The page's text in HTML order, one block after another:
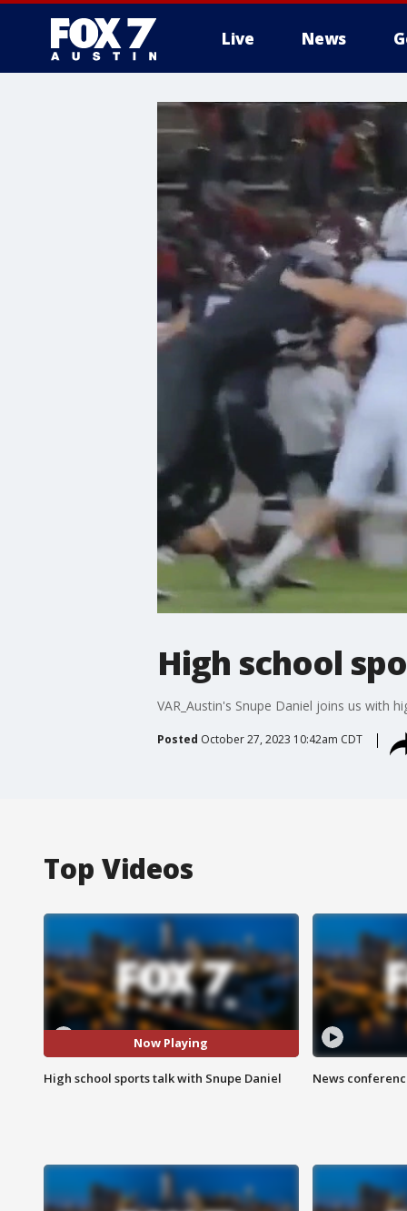
Live News
High school
VAR_Austin's Snupe Daniel joins us with
Posted October 27, 2023 10:42am CDT
Top Videos
Now Playing
High school sports talk with Snupe Daniel News